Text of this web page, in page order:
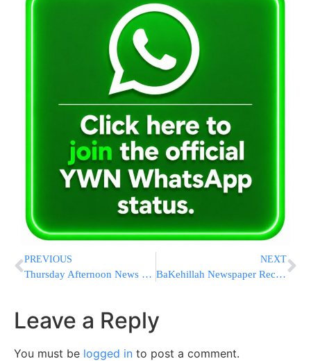
PREVIOUS
Thursday Afternoon News Briefs from Eretz Yisrael
NEXT
BaKehillah Newspaper Recall Following Outrage Over Banner Article
Leave a Reply
You must be logged in to post a comment.